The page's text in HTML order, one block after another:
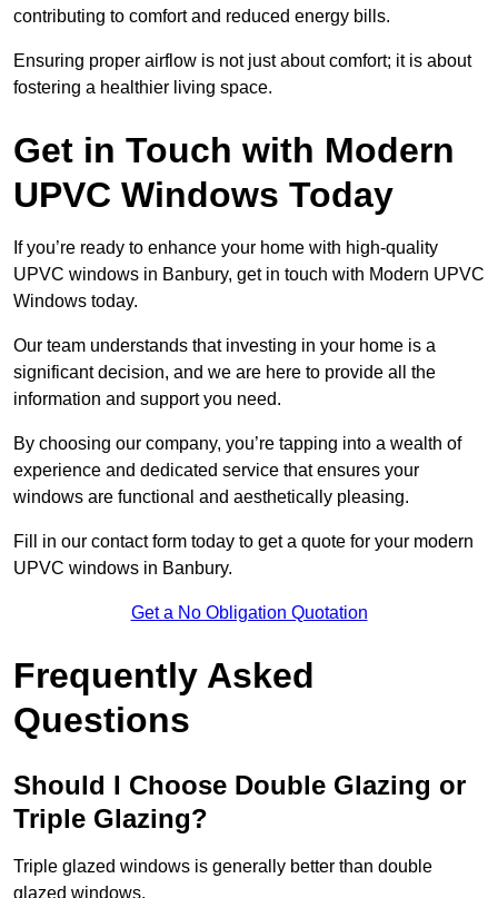
contributing to comfort and reduced energy bills.
Ensuring proper airflow is not just about comfort; it is about
fostering a healthier living space.
Get in Touch with Modern
UPVC Windows Today
If you’re ready to enhance your home with high-quality
UPVC windows in Banbury, get in touch with Modern UPVC
Windows today.
Our team understands that investing in your home is a
significant decision, and we are here to provide all the
information and support you need.
By choosing our company, you’re tapping into a wealth of
experience and dedicated service that ensures your
windows are functional and aesthetically pleasing.
Fill in our contact form today to get a quote for your modern
UPVC windows in Banbury.
Get a No Obligation Quotation
Frequently Asked
Questions
Should I Choose Double Glazing or
Triple Glazing?
Triple glazed windows is generally better than double
glazed windows.